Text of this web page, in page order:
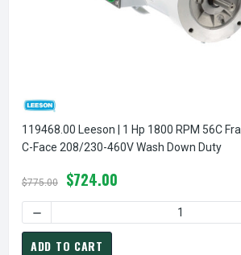
119468.00 Leeson | 1 Hp 1800 RPM 56C Frame TEFC (no Base)
C-Face 208/230-460V Wash Down Duty
$775.00 $724.00
ADD TO CART